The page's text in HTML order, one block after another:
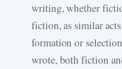
writing, whether
fiction, as similar
formation or
wrote, both fiction